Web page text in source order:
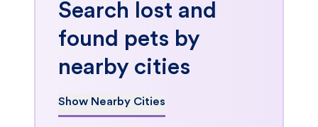
Search lost and
found pets by
nearby cities
Show Nearby Cities